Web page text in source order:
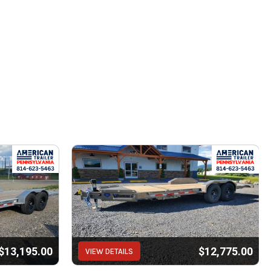
VIEW DETAILS $12,775.00